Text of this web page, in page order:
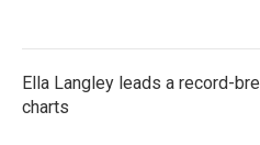
Ella Langley leads a record-
charts